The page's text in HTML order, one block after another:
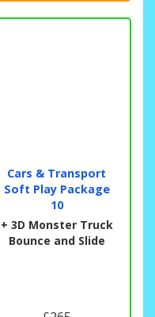
Cars & Transport
Soft Play Package
10
+ 3D Monster Truck
Bounce and Slide